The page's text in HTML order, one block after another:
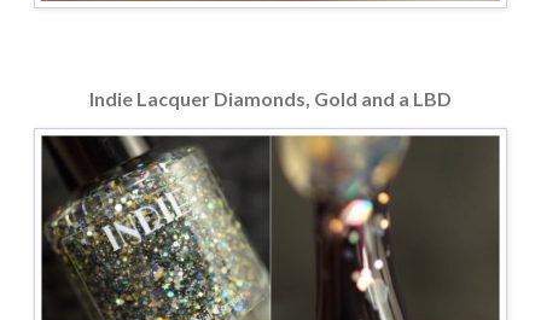
Indie Lacquer Diamonds, Gold and a LBD